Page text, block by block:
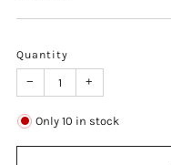
price
Quantity
− +
Only 10 in stock